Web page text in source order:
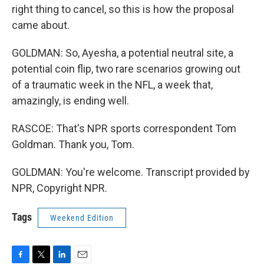
right thing to cancel, so this is how the proposal
came about.
GOLDMAN: So, Ayesha, a potential neutral site, a
potential coin flip, two rare scenarios growing out
of a traumatic week in the NFL, a week that,
amazingly, is ending well.
RASCOE: That's NPR sports correspondent Tom
Goldman. Thank you, Tom.
GOLDMAN: You're welcome. Transcript provided by
NPR, Copyright NPR.
Tags Weekend Edition